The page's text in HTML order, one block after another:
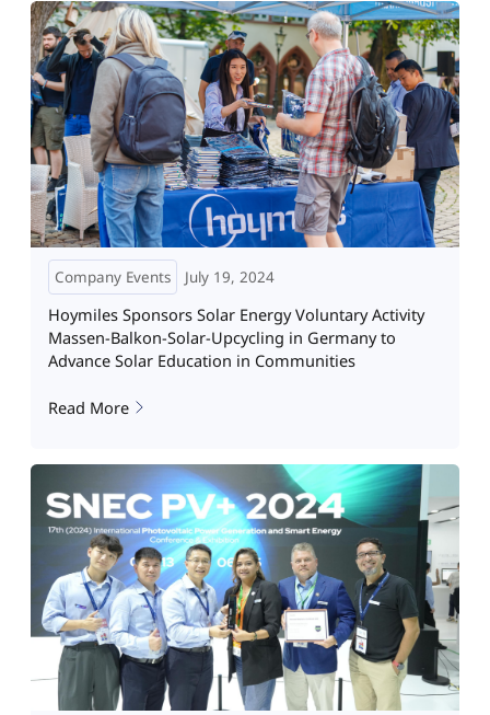
Company Events July 19, 2024
Hoymiles Sponsors Solar Energy Voluntary Activity
Massen-Balkon-Solar-Upcycling in Germany to
Advance Solar Education in Communities
Read More